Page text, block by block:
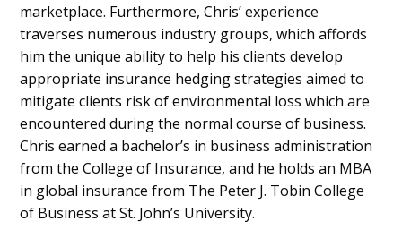
marketplace. Furthermore, Chris’ experience
traverses numerous industry groups, which affords
him the unique ability to help his clients develop
appropriate insurance hedging strategies aimed to
mitigate clients risk of environmental loss which are
encountered during the normal course of business.
Chris earned a bachelor’s in business administration
from the College of Insurance, and he holds an MBA
in global insurance from The Peter J. Tobin College
of Business at St. John’s University.